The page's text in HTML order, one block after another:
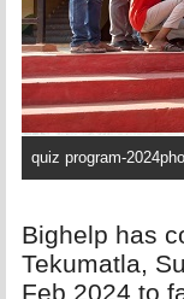
quiz program-
Bighelp has
Tekumatla,
Feb 2024 to